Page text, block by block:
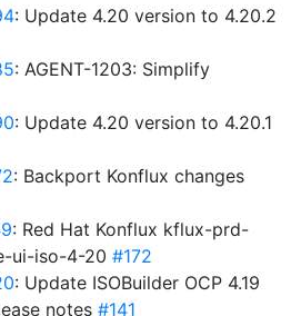
: Update 4.20 version to 4.20.2
: AGENT-1203: Simplify
: Update 4.20 version to 4.20.1
: Backport Konflux changes
: Red Hat Konflux kflux-prd-
ui-iso-4-20 #172
: Update ISOBuilder OCP 4.19
notes #141